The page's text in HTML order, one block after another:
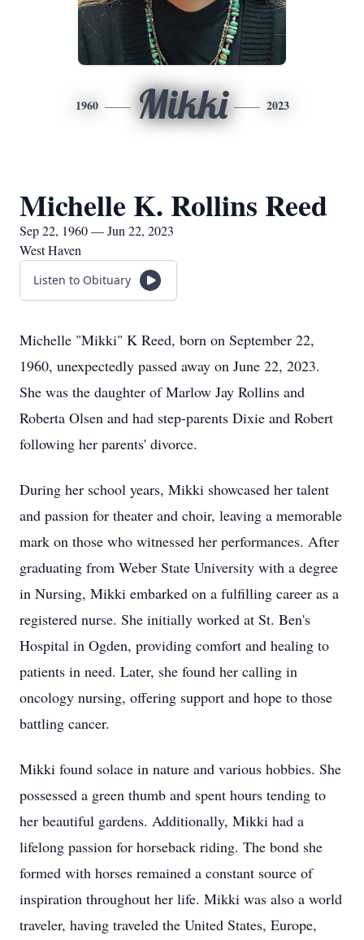
1960 Mikki 2023
Michelle K. Rollins Reed
Sep 22, 1960 — Jun 22, 2023
West Haven
Listen to Obituary
Michelle "Mikki" K Reed, born on September 22,
1960, unexpectedly passed away on June 22, 2023.
She was the daughter of Marlow Jay Rollins and
Roberta Olsen and had step-parents Dixie and Robert
following her parents' divorce.
During her school years, Mikki showcased her talent
and passion for theater and choir, leaving a memorable
mark on those who witnessed her performances. After
graduating from Weber State University with a degree
in Nursing, Mikki embarked on a fulfilling career as a
registered nurse. She initially worked at St. Ben's
Hospital in Ogden, providing comfort and healing to
patients in need. Later, she found her calling in
oncology nursing, offering support and hope to those
battling cancer.
Mikki found solace in nature and various hobbies. She
possessed a green thumb and spent hours tending to
her beautiful gardens. Additionally, Mikki had a
lifelong passion for horseback riding. The bond she
formed with horses remained a constant source of
inspiration throughout her life. Mikki was also a world
traveler, having traveled the United States, Europe,